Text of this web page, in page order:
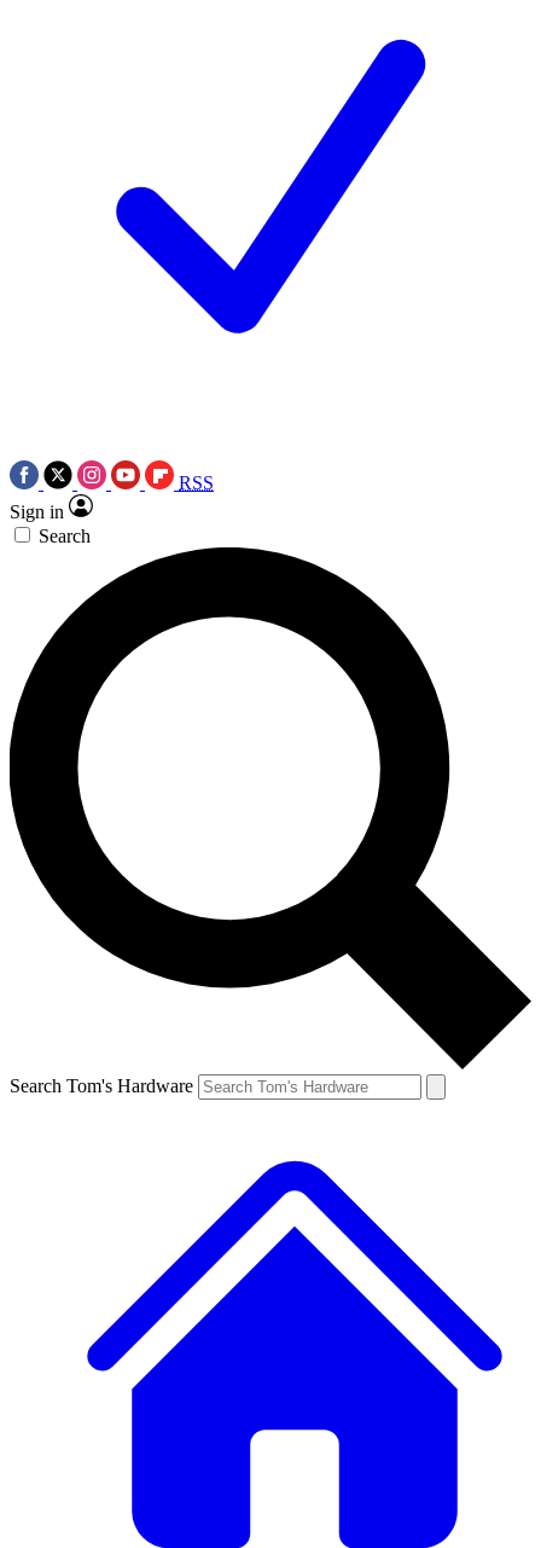
RSS
Sign in
Search
Search Tom's Hardware